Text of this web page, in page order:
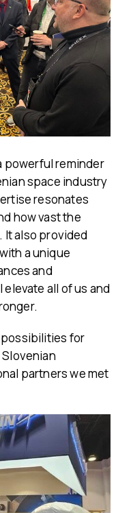
powerful reminder
space industry
resonates
how vast the
also provided
a unique
and
all of us and
possibilities for
partners we met